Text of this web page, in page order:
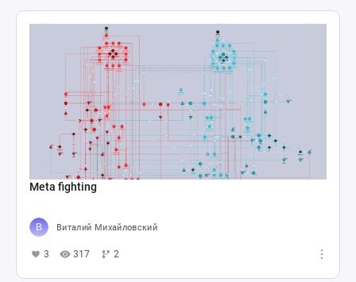
Meta fighting
Виталий Михайловский
3 317 2